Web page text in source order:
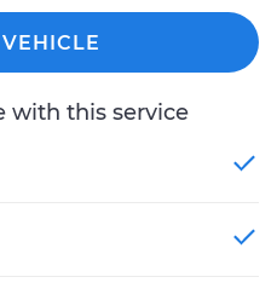
with this service